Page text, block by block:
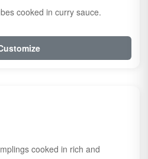
cooked in curry sauce.
cooked in rich and